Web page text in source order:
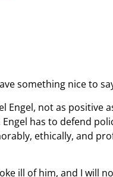
something nice to
not as positive
has to defend
ethically, and
ill of him, and I will